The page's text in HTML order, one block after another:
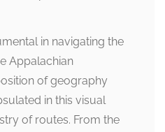
in navigating the
Appalachian
of geography
in this visual
of routes. From the